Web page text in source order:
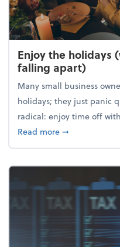
Enjoy the holidays
falling apart)
Many small business
holidays; they just panic
radical: enjoy time off
Read moreabout Enjoy
➞